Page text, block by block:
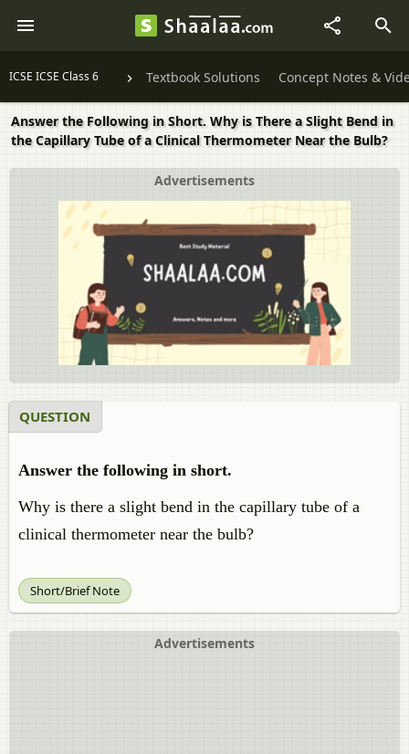
ICSE ICSE Class 6 Textbook Solutions Concept Notes &
Answer the Following in Short. Why is There a Slight Bend in
the Capillary Tube of a Clinical Thermometer Near the Bulb?
Advertisements
QUESTION
Answer the following in short.
Why is there a slight bend in the capillary tube of a
clinical thermometer near the bulb?
Short/Brief Note
Advertisements